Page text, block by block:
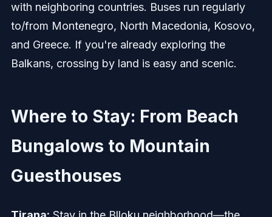
with neighboring countries. Buses run regularly
to/from Montenegro, North Macedonia, Kosovo,
and Greece. If you're already exploring the
Balkans, crossing by land is easy and scenic.
Where to Stay: From Beach
Bungalows to Mountain
Guesthouses